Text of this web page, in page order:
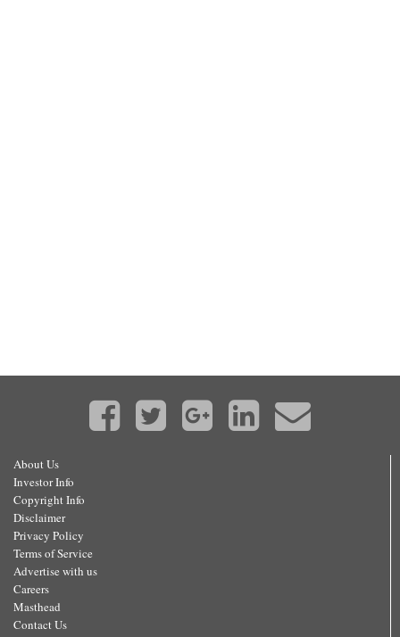
About Us
Investor Info
Copyright Info
Disclaimer
Privacy Policy
Terms of Service
Advertise with us
Careers
Masthead
Contact Us